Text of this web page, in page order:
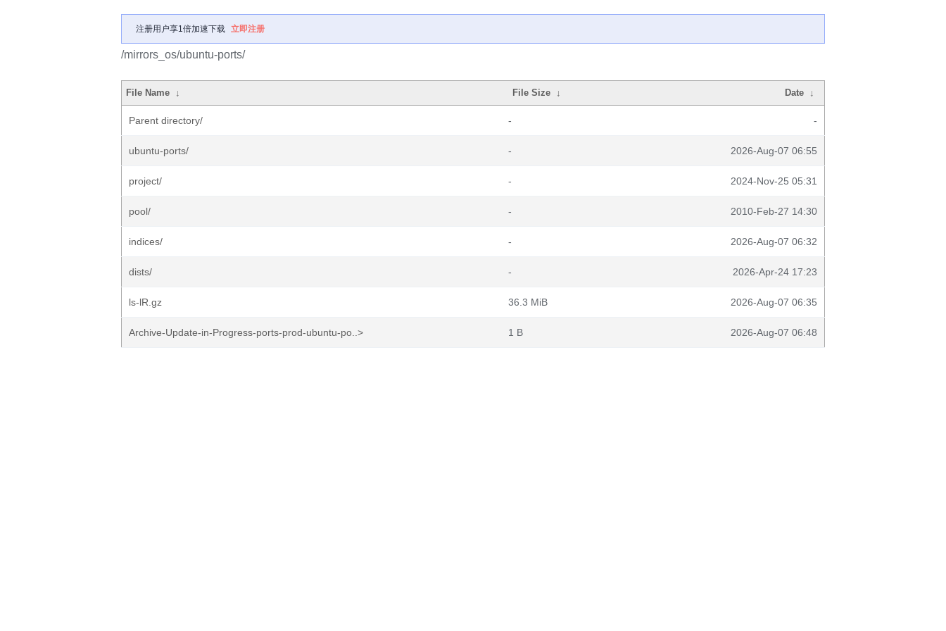
注册用户享1倍加速下载 立即注册
/mirrors_os/ubuntu-ports/
File Name ↓ File Size ↓ Date ↓
Parent directory/ - -
ubuntu-ports/ - 2026-Aug-07 06:55
project/ - 2024-Nov-25 05:31
pool/ - 2010-Feb-27 14:30
indices/ - 2026-Aug-07 06:32
dists/ - 2026-Apr-24 17:23
ls-lR.gz 36.3 MiB 2026-Aug-07 06:35
Archive-Update-in-Progress-ports-prod-ubuntu-po..> 1 B 2026-Aug-07 06:48